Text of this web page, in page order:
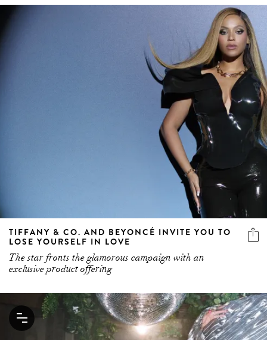
TIFFANY & CO. AND BEYONCÉ INVITE YOU TO
LOSE YOURSELF IN LOVE
The star fronts the glamorous campaign with an
exclusive product offering